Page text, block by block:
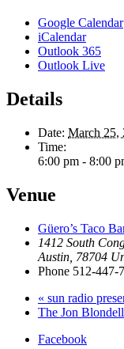
Google Calendar
iCalendar
Outlook 365
Outlook Live
Details
Date: March 25,
Time:
6:00 pm - 8:00
Venue
Güero’s Taco
1412 South
Austin 78704
Phone 512-447-
« sun radio
The Jon
Facebook